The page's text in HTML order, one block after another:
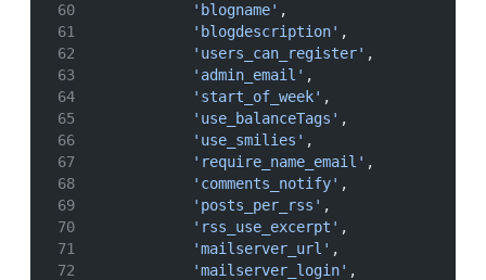
'blogname' ,
'blogdescription' ,
'users_can_register' ,
'admin_email' ,
'start_of_week' ,
'use_balanceTags' ,
'use_smilies' ,
'require_name_email' ,
'comments_notify' ,
'posts_per_rss' ,
'rss_use_excerpt' ,
'mailserver_url' ,
'mailserver_login' ,